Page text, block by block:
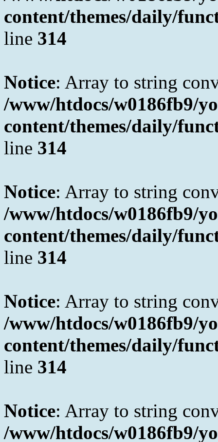
content/themes/daily/
line 314
Notice: Array to string
/www/htdocs/w0186fb9/
content/themes/daily/
line 314
Notice: Array to string
/www/htdocs/w0186fb9/
content/themes/daily/
line 314
Notice: Array to string
/www/htdocs/w0186fb9/
content/themes/daily/
line 314
Notice: Array to string
/www/htdocs/w0186fb9/